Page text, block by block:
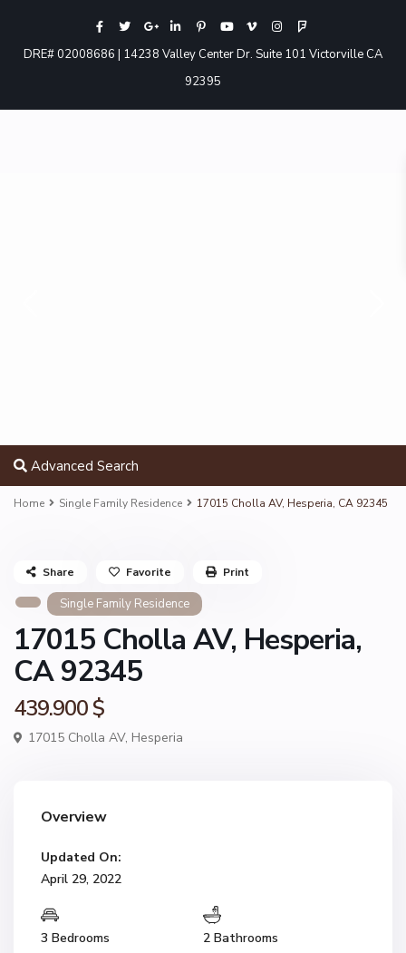
DRE# 02008686 | 14238 Valley Center Dr. Suite 101 Victorville CA
92395
Advanced Search
Home Single Family Residence 17015 Cholla AV, Hesperia, CA 92345
Single Family Residence
17015 Cholla AV, Hesperia,
CA 92345
439.900 $
17015 Cholla AV, Hesperia
Share Favorite Print
Overview
Updated On:
April 29, 2022
3 Bedrooms 2 Bathrooms